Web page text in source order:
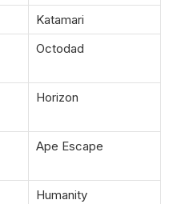
Katamari
Octodad
Horizon
Ape Escape
Humanity